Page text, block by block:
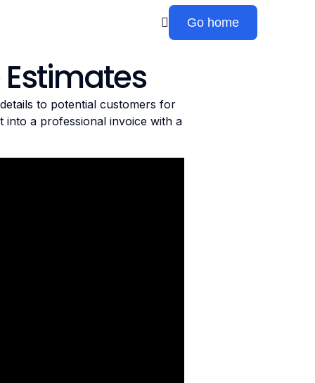
Go home
to potential customers for
into a professional invoice with a